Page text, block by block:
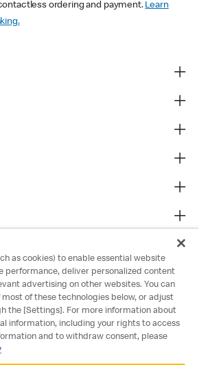
ordering and payment. Learn
as cookies) to enable essential website
performance, deliver personalized content
advertising on other websites. You can
of these technologies below, or adjust
the [Settings]. For more information about
information, including your rights to access
and to withdraw consent, please